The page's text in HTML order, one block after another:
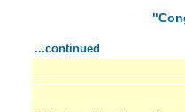
...continued